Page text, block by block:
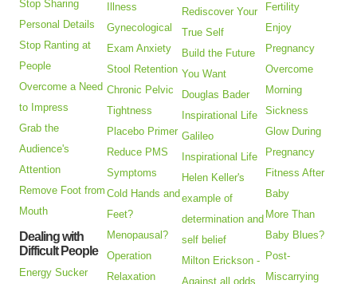
Stop Sharing
Personal Details
Stop Ranting at
People
Overcome a Need
to Impress
Grab the
Audience's
Attention
Remove Foot from
Mouth
Dealing with
Difficult People
Energy Sucker
Illness
Gynecological
Exam Anxiety
Stool Retention
Chronic Pelvic
Tightness
Placebo Primer
Reduce PMS
Symptoms
Cold Hands and
Feet?
Menopausal?
Operation
Relaxation
Rediscover Your
True Self
Build the Future
You Want
Douglas Bader
Inspirational Life
Galileo
Inspirational Life
Helen Keller's
example of
determination and
self belief
Milton Erickson -
Against all odds
Fertility
Enjoy
Pregnancy
Overcome
Morning
Sickness
Glow During
Pregnancy
Fitness After
Baby
More Than
Baby Blues?
Post-
Miscarrying